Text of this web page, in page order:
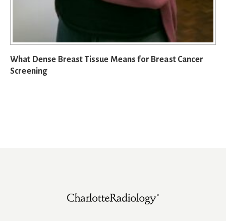
What Dense Breast Tissue Means for Breast Cancer
Screening